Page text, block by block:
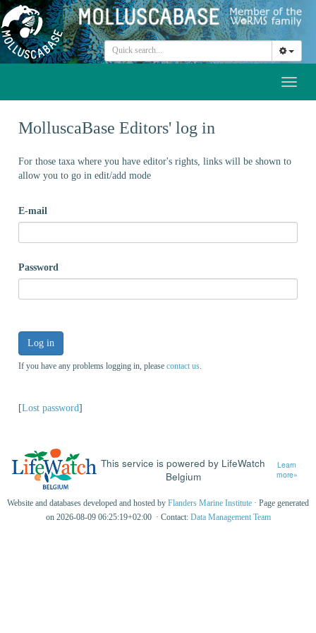
MolluscaBase Editors' log in
For those taxa where you have editor's rights, links will be shown to
allow you to go in edit/add mode
E-mail
Password
Log in
If you have any problems logging in, please contact us
[Lost password]
This service is powered by LifeWatch
Belgium
Learn
more»
Website and databases developed and hosted by Flanders Marine Institute · Page generated
on 2026-08-09 06:25:19+02:00 · Contact: Data Management Team